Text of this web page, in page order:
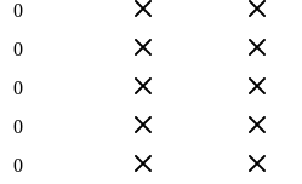
0
0
0
0
0